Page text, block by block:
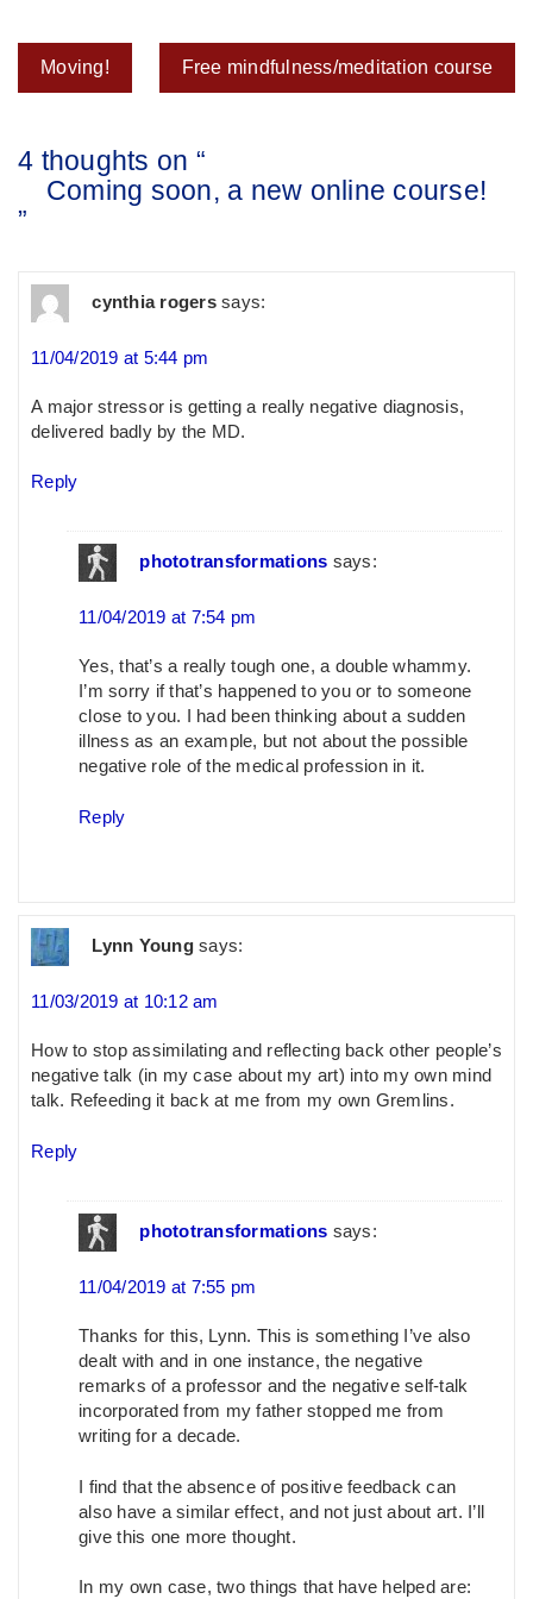
Post
navigation
Moving! Free mindfulness/meditation course
4 thoughts on “
Coming soon, a new online course!
”
cynthia rogers says:
11/04/2019 at 5:44 pm
A major stressor is getting a really negative diagnosis,
delivered badly by the MD.
Reply
phototransformations says:
11/04/2019 at 7:54 pm
Yes, that’s a really tough one, a double whammy.
I’m sorry if that’s happened to you or to someone
close to you. I had been thinking about a sudden
illness as an example, but not about the possible
negative role of the medical profession in it.
Reply
Lynn Young says:
11/03/2019 at 10:12 am
How to stop assimilating and reflecting back other people’s
negative talk (in my case about my art) into my own mind
talk. Refeeding it back at me from my own Gremlins.
Reply
phototransformations says:
11/04/2019 at 7:55 pm
Thanks for this, Lynn. This is something I’ve also
dealt with and in one instance, the negative
remarks of a professor and the negative self-talk
incorporated from my father stopped me from
writing for a decade.
I find that the absence of positive feedback can
also have a similar effect, and not just about art. I’ll
give this one more thought.
In my own case, two things that have helped are: